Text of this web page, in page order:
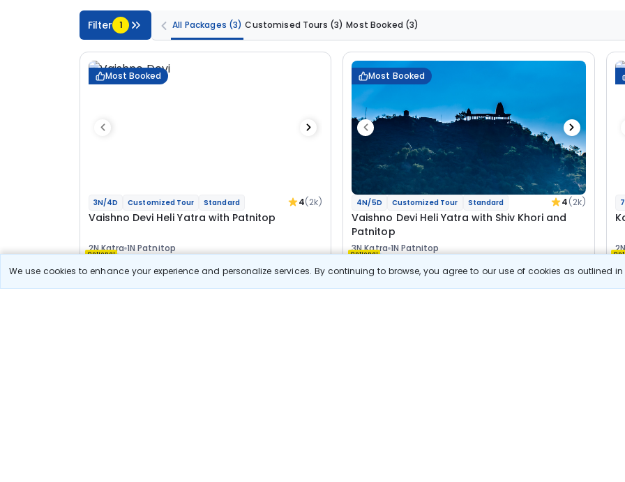
We use cookies to enhance your experience and personalize services. By continuing to browse, you agree to our use of cookies as outlined
Filter 1 All Packages (3) Customised Tours (3) Most Booked (3)
Most Booked
3N/4D Customized Tour Standard 4(2k)
Vaishno Devi Heli Yatra with Patnitop
2N Katra 1N Patnitop
Optional
Most Booked
4N/5D Customized Tour Standard 4(2k)
Vaishno Devi Heli Yatra with Shiv Khori and
Patnitop
3N Katra 1N Patnitop
Optional